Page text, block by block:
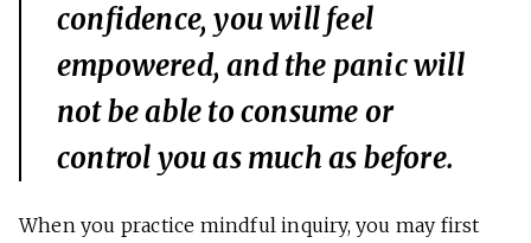
confidence, you will feel
empowered, and the panic will
not be able to consume or
control you as much as before.
When you practice mindful inquiry, you may first